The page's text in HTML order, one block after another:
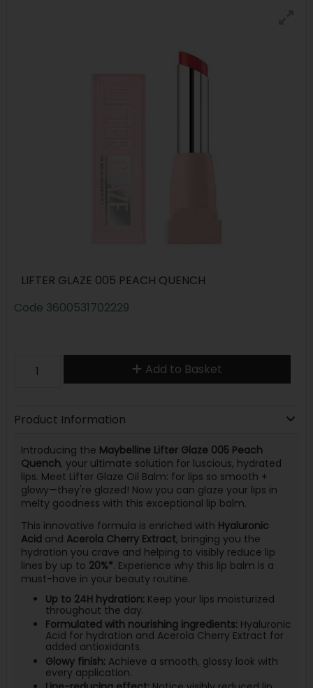
LIFTER GLAZE 005 PEACH QUENCH
Code 3600531702229
Add to Basket
Product Information
Introducing the Maybelline Lifter Glaze 005 Peach
Quench, your ultimate solution for luscious, hydrated
lips. Meet Lifter Glaze Oil Balm: for lips so smooth +
glowy—they're glazed! Now you can glaze your lips in
melty goodness with this exceptional lip balm.
This innovative formula is enriched with Hyaluronic
Acidand Acerola Cherry Extract, bringing you the
hydration you crave and helping to visibly reduce lip
lines by up to 20%*. Experience why this lip balm is a
must-have in your beauty routine.
Up to 24H hydration:Keep your lips moisturized
throughout the day.
Formulated with nourishing ingredients:Hyaluronic
Acid for hydration and Acerola Cherry Extract for
added antioxidants.
Glowy finish:Achieve a smooth, glossy look with
every application.